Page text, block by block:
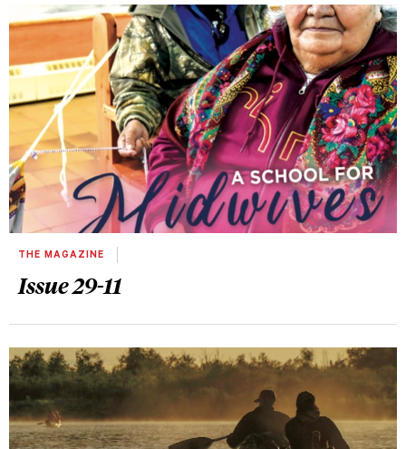
THE MAGAZINE
Issue 29-11